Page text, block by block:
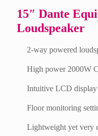
15″ Dante
Loudspeaker
2-way powered
High power 2000W
Intuitive LCD display
Floor monitoring
Lightweight yet very